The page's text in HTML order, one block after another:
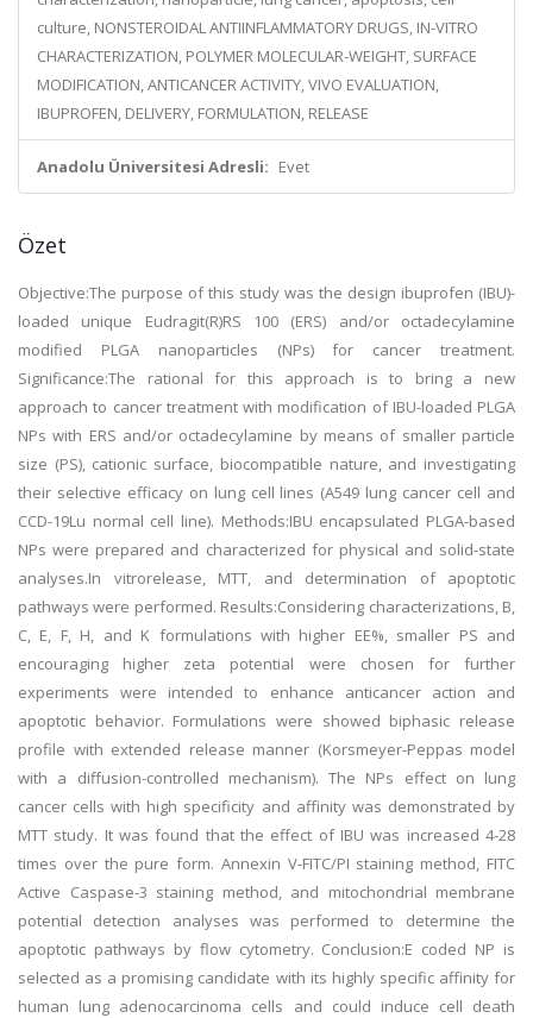
culture, NONSTEROIDAL ANTIINFLAMMATORY DRUGS, IN-VITRO
CHARACTERIZATION, POLYMER MOLECULAR-WEIGHT, SURFACE
MODIFICATION, ANTICANCER ACTIVITY, VIVO EVALUATION,
IBUPROFEN, DELIVERY, FORMULATION, RELEASE
Anadolu Üniversitesi Adresli: Evet
Özet
Objective:The purpose of this study was the design ibuprofen (IBU)-
loaded unique Eudragit(R)RS 100 (ERS) and/or octadecylamine
modified PLGA nanoparticles (NPs) for cancer treatment.
Significance:The rational for this approach is to bring a new
approach to cancer treatment with modification of IBU-loaded PLGA
NPs with ERS and/or octadecylamine by means of smaller particle
size (PS), cationic surface, biocompatible nature, and investigating
their selective efficacy on lung cell lines (A549 lung cancer cell and
CCD-19Lu normal cell line). Methods:IBU encapsulated PLGA-based
NPs were prepared and characterized for physical and solid-state
analyses.In vitrorelease, MTT, and determination of apoptotic
pathways were performed. Results:Considering characterizations, B,
C, E, F, H, and K formulations with higher EE%, smaller PS and
encouraging higher zeta potential were chosen for further
experiments were intended to enhance anticancer action and
apoptotic behavior. Formulations were showed biphasic release
profile with extended release manner (Korsmeyer-Peppas model
with a diffusion-controlled mechanism). The NPs effect on lung
cancer cells with high specificity and affinity was demonstrated by
MTT study. It was found that the effect of IBU was increased 4-28
times over the pure form. Annexin V-FITC/PI staining method, FITC
Active Caspase-3 staining method, and mitochondrial membrane
potential detection analyses was performed to determine the
apoptotic pathways by flow cytometry. Conclusion:E coded NP is
selected as a promising candidate with its highly specific affinity for
human lung adenocarcinoma cells and could induce cell death